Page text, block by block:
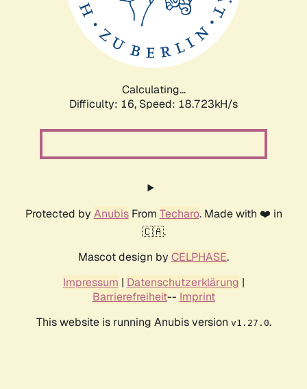
Calculating...
Difficulty: 16, Speed: 18.723kH/s
Protected by AnubisFrom Techaro. Made with ❤️ in
🇨🇦.
Mascot design by CELPHASE.
Impressum | Datenschutzerklärung |
Barrierefreiheit-- Imprint
This website is running Anubis version v1.27.0.